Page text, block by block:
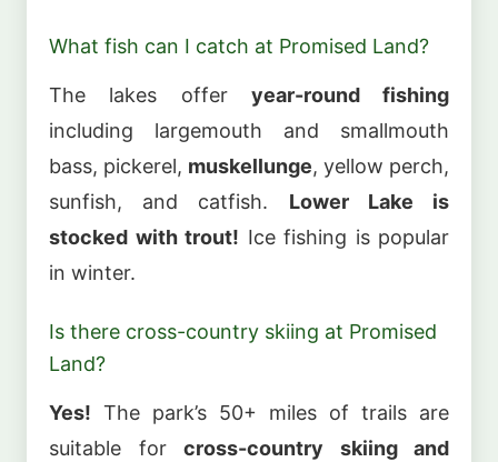
What fish can I catch at Promised Land?
The lakes offer year-round fishing
including largemouth and smallmouth
bass, pickerel, muskellunge, yellow perch,
sunfish, and catfish. Lower Lake is
stocked with trout! Ice fishing is popular
in winter.
Is there cross-country skiing at Promised
Land?
Yes! The park’s 50+ miles of trails are
suitable for cross-country skiing and